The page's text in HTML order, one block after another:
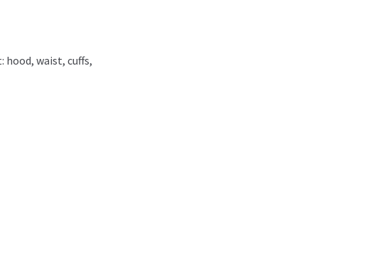
waist, cuffs,